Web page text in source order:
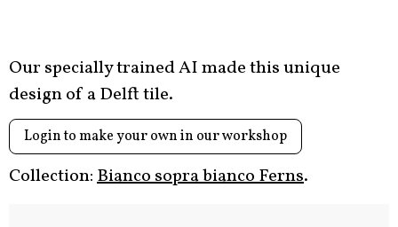
Our specially trained AI made this unique
design of a Delft tile.
Login to make your own in our workshop
Collection:Bianco sopra bianco Ferns.